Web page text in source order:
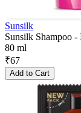
Sunsilk
Sunsilk Shampoo
80 ml
₹67
Add to Cart